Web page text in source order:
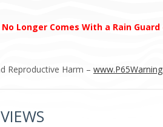
Longer Comes With a Rain
Reproductive Harm –